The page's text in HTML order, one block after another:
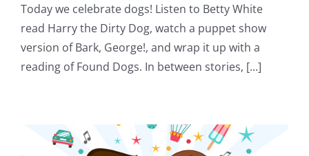
Today we celebrate dogs! Listen to Betty White
read Harry the Dirty Dog, watch a puppet show
version of Bark, George!, and wrap it up with a
reading of Found Dogs. In between stories, [...]